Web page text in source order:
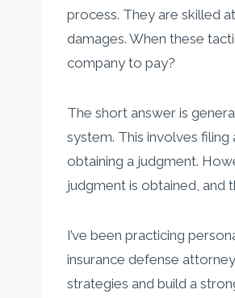
process. They are skilled
damages. When these
company to pay?
The short answer is
system. This involves
obtaining a judgment.
judgment is obtained, and
I’ve been practicing
insurance defense
strategies and build a